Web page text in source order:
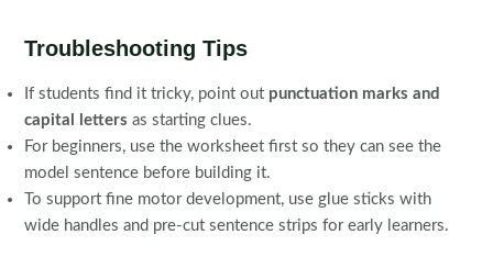
Troubleshooting Tips
If students find it tricky, point out punctuation marks and
capital letters as starting clues.
For beginners, use the worksheet first so they can see the
model sentence before building it.
To support fine motor development, use glue sticks with
wide handles and pre-cut sentence strips for early learners.